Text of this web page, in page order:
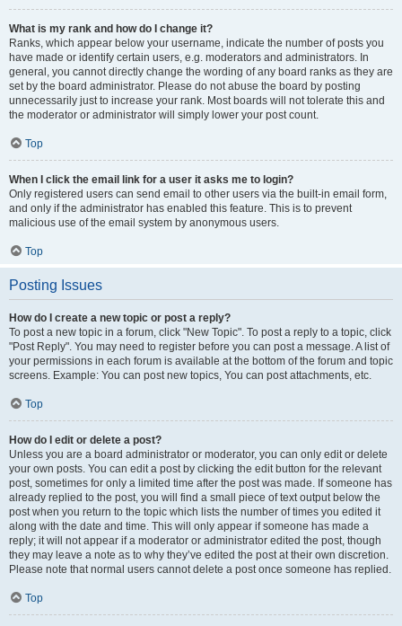
What is my rank and how do I change it?
Ranks, which appear below your username, indicate the number of posts you
have made or identify certain users, e.g. moderators and administrators. In
general, you cannot directly change the wording of any board ranks as they are
set by the board administrator. Please do not abuse the board by posting
unnecessarily just to increase your rank. Most boards will not tolerate this and
the moderator or administrator will simply lower your post count.
Top
When I click the email link for a user it asks me to login?
Only registered users can send email to other users via the built-in email form,
and only if the administrator has enabled this feature. This is to prevent
malicious use of the email system by anonymous users.
Top
Posting Issues
How do I create a new topic or post a reply?
To post a new topic in a forum, click "New Topic". To post a reply to a topic, click
"Post Reply". You may need to register before you can post a message. A list of
your permissions in each forum is available at the bottom of the forum and topic
screens. Example: You can post new topics, You can post attachments, etc.
Top
How do I edit or delete a post?
Unless you are a board administrator or moderator, you can only edit or delete
your own posts. You can edit a post by clicking the edit button for the relevant
post, sometimes for only a limited time after the post was made. If someone has
already replied to the post, you will find a small piece of text output below the
post when you return to the topic which lists the number of times you edited it
along with the date and time. This will only appear if someone has made a
reply; it will not appear if a moderator or administrator edited the post, though
they may leave a note as to why they’ve edited the post at their own discretion.
Please note that normal users cannot delete a post once someone has replied.
Top